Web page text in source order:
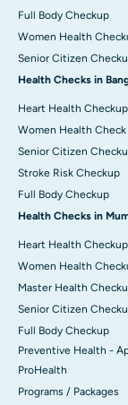
Full Body Checkup
Women Health
Senior Citizen
Health Checks in
Heart Health Checkup
Women Health Check
Senior Citizen
Stroke Risk Checkup
Full Body Checkup
Health Checks in
Heart Health Checkup
Women Health
Master Health
Senior Citizen
Full Body Checkup
Preventive Health -
ProHealth
Programs / Packages